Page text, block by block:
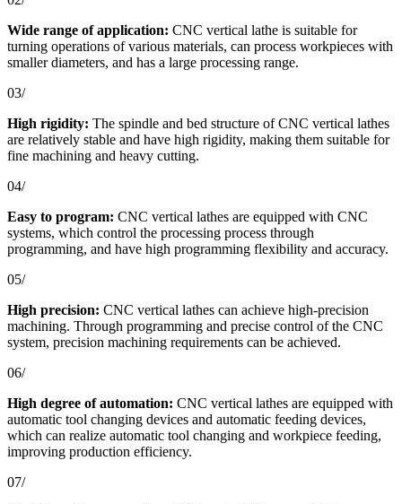
Wide range of application: CNC vertical lathe is suitable for
turning operations of various materials, can process workpieces with
smaller diameters, and has a large processing range.
03/
High rigidity: The spindle and bed structure of CNC vertical lathes
are relatively stable and have high rigidity, making them suitable for
fine machining and heavy cutting.
04/
Easy to program: CNC vertical lathes are equipped with CNC
systems, which control the processing process through
programming, and have high programming flexibility and accuracy.
05/
High precision: CNC vertical lathes can achieve high-precision
machining. Through programming and precise control of the CNC
system, precision machining requirements can be achieved.
06/
High degree of automation: CNC vertical lathes are equipped with
automatic tool changing devices and automatic feeding devices,
which can realize automatic tool changing and workpiece feeding,
improving production efficiency.
07/